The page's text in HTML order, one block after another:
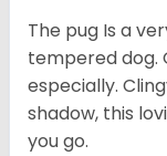
The pug Is a
tempered dog.
especially.
shadow, this
you go.